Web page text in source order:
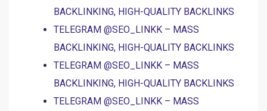
BACKLINKING, HIGH-QUALITY BACKLINKS
TELEGRAM @SEO_LINKK – MASS
BACKLINKING, HIGH-QUALITY BACKLINKS
TELEGRAM @SEO_LINKK – MASS
BACKLINKING, HIGH-QUALITY BACKLINKS
TELEGRAM @SEO_LINKK – MASS